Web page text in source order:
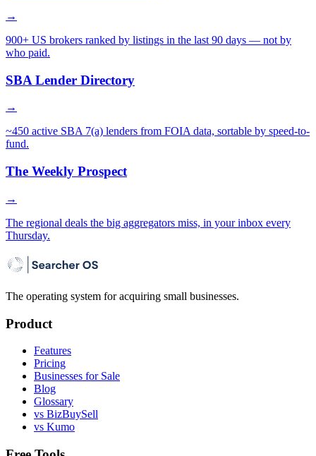
→
900+ US brokers ranked by listings in the last 90 days — not by
who paid.
SBA Lender Directory
→
~450 active SBA 7(a) lenders from FOIA data, sortable by speed-to-
fund.
The Weekly Prospect
→
The regional deals the big aggregators miss, in your inbox every
Thursday.
The operating system for acquiring small businesses.
Product
Features
Pricing
Businesses for Sale
Blog
Glossary
vs BizBuySell
vs Kumo